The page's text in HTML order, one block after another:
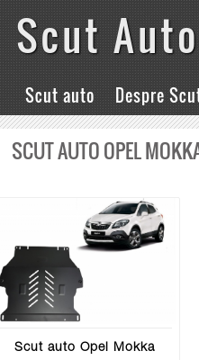
Scut
Scut auto Despre
SCUT AUTO OPEL
Scut auto Opel Mokka